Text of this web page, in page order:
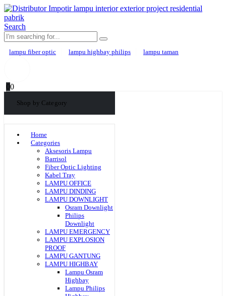
Search
lampu fiber optic lampu highbay philips lampu taman
00
Shop by Category
Home
Categories
Aksesoris Lampu
Barrisol
Fiber Optic Lighting
Kabel Tray
LAMPU OFFICE
LAMPU DINDING
LAMPU DOWNLIGHT
Osram Downlight
Philips
Downlight
LAMPU EMERGENCY
LAMPU EXPLOSION
PROOF
LAMPU GANTUNG
LAMPU HIGHBAY
Lampu Osram
Highbay
Lampu Philips